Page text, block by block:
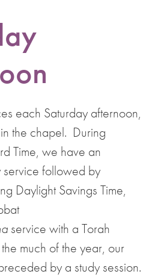
each Saturday afternoon,
the chapel. During
Time, we have an
service followed by
Daylight Savings Time,
service with a Torah
much of the year, our
by a study session.